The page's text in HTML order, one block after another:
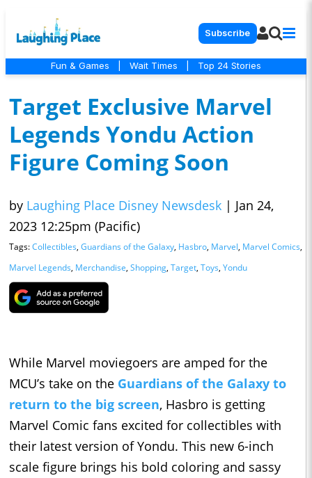
Subscribe
Fun & Games Wait Times Top 24 Stories
Target Exclusive Marvel
Legends Yondu Action
Figure Coming Soon
by Laughing Place Disney Newsdesk | Jan 24,
2023 12:25pm (Pacific)
Tags:Collectibles, Guardians of the Galaxy, Hasbro, Marvel, Marvel Comics,
Marvel Legends, Merchandise, Shopping, Target, Toys, Yondu
While Marvel moviegoers are amped for the
MCU’s take on the Guardians of the Galaxy to
return to the big screen, Hasbro is getting
Marvel Comic fans excited for collectibles with
their latest version of Yondu. This new 6-inch
scale figure brings his bold coloring and sassy